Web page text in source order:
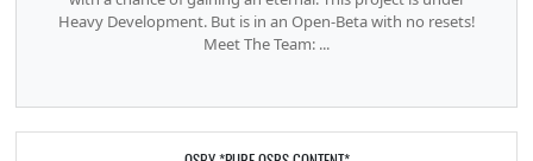
Heavy Development. But is in an Open-Beta with no resets!
Meet The Team: ...